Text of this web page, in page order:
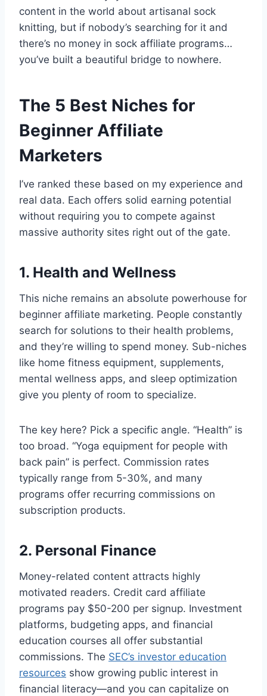
content in the world about artisanal sock
knitting, but if nobody’s searching for it and
there’s no money in sock affiliate programs…
you’ve built a beautiful bridge to nowhere.
The 5 Best Niches for
Beginner Affiliate
Marketers
I’ve ranked these based on my experience and
real data. Each offers solid earning potential
without requiring you to compete against
massive authority sites right out of the gate.
1. Health and Wellness
This niche remains an absolute powerhouse for
beginner affiliate marketing. People constantly
search for solutions to their health problems,
and they’re willing to spend money. Sub-niches
like home fitness equipment, supplements,
mental wellness apps, and sleep optimization
give you plenty of room to specialize.
The key here? Pick a specific angle. “Health” is
too broad. “Yoga equipment for people with
back pain” is perfect. Commission rates
typically range from 5-30%, and many
programs offer recurring commissions on
subscription products.
2. Personal Finance
Money-related content attracts highly
motivated readers. Credit card affiliate
programs pay $50-200 per signup. Investment
platforms, budgeting apps, and financial
education courses all offer substantial
commissions. The SEC’s investor education
resources show growing public interest in
financial literacy—and you can capitalize on